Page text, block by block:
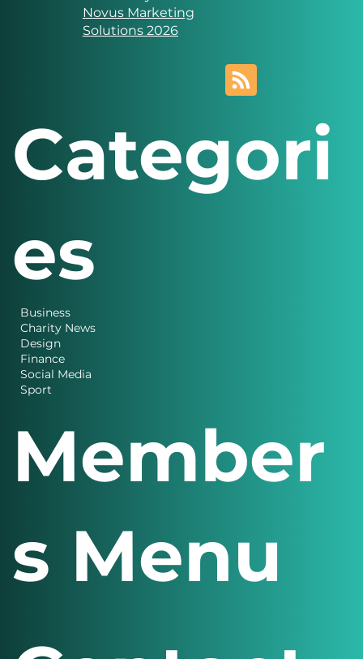
Website designed and
created by
Categori
es
Business
Charity News
Design
Finance
Member
s Menu